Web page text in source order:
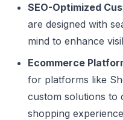
SEO-Optimized
are designed with
mind to enhance
Ecommerce
for platforms like
custom solutions to
shopping